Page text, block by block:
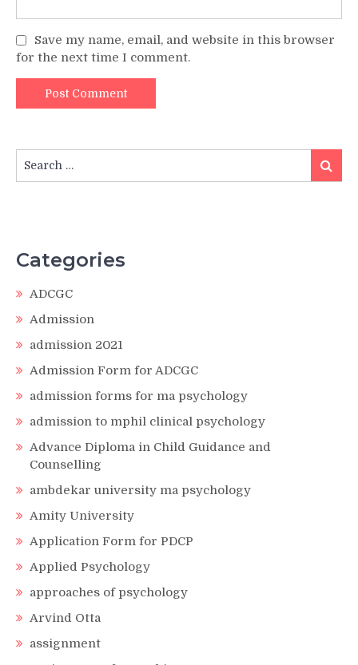
Save my name, email, and website in this browser
for the next time I comment.
for:
Search
Categories
ADCGC
Admission
admission 2021
Admission Form for ADCGC
admission forms for ma psychology
admission to mphil clinical psychology
Advance Diploma in Child Guidance and
Counselling
ambdekar university ma psychology
Amity University
Application Form for PDCP
Applied Psychology
approaches of psychology
Arvind Otta
assignment